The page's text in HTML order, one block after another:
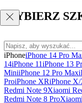
WYBIERZ
iPhoneiPhone 14 Pro
14iPhone 11iPhone 13
MiniiPhone 12 Pro Max
ProiPhone XRiPhone
Redmi Note 9Xiaomi
Redmi Note 8 Pro